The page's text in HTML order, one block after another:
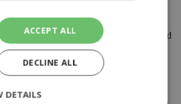
investment-cooperation
Investment Network successfully opened
Regions, Empowering Growth:
Investment Partnerships for a Resilient
investment forum that took place in
2026....
ACCEPT ALL
DECLINE ALL
DETAILS